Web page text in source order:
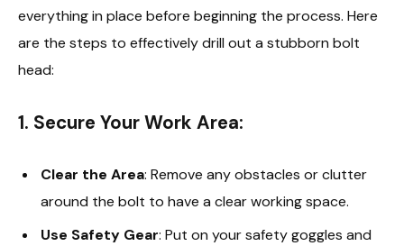
everything in place before beginning the process. Here
are the steps to effectively drill out a stubborn bolt
head:
1. Secure Your Work Area:
Clear the Area: Remove any obstacles or clutter
around the bolt to have a clear working space.
Use Safety Gear: Put on your safety goggles and